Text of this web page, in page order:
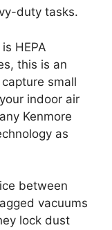
duty tasks.
HEPA
this is an
small
indoor air
Kenmore
as
between
vacuums
lock dust